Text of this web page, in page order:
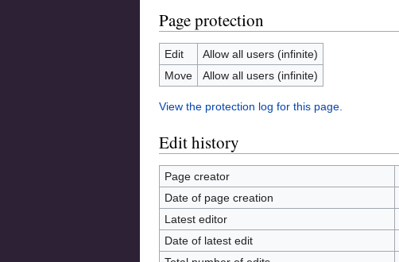
Page protection
Edit
Allow all users (infinite)
Move
Allow all users (infinite)
View the protection log for this page.
Edit history
Page creator
Date of page creation
Latest editor
Date of latest edit